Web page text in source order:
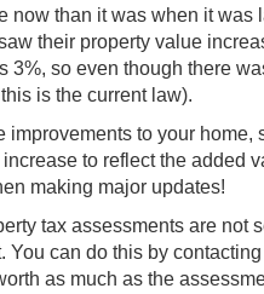
now than it was when it
their property value
3%, so even though there
is the current law).
improvements to your
to reflect the added
making major updates!
tax assessments are
You can do this by
as much as the